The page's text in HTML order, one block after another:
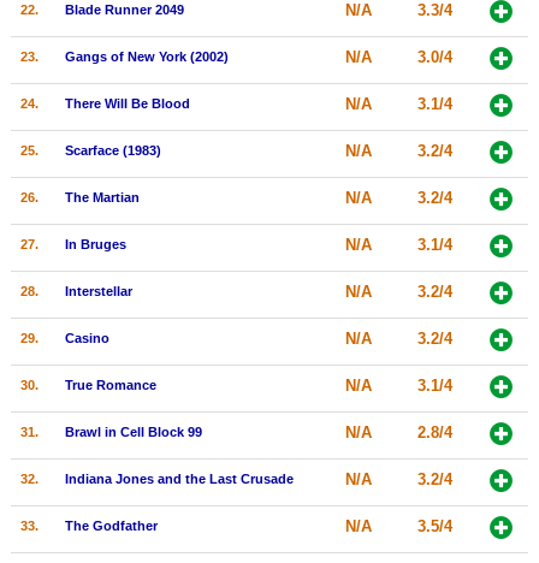
22. Blade Runner 2049 N/A 3.3/4
23. Gangs of New York (2002) N/A 3.0/4
24. There Will Be Blood N/A 3.1/4
25. Scarface (1983) N/A 3.2/4
26. The Martian N/A 3.2/4
27. In Bruges N/A 3.1/4
28. Interstellar N/A 3.2/4
29. Casino N/A 3.2/4
30. True Romance N/A 3.1/4
31. Brawl in Cell Block 99 N/A 2.8/4
32. Indiana Jones and the Last Crusade N/A 3.2/4
33. The Godfather N/A 3.5/4